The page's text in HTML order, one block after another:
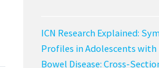
ICN Research Explained:
Profiles in Adolescents
Bowel Disease: Cross-